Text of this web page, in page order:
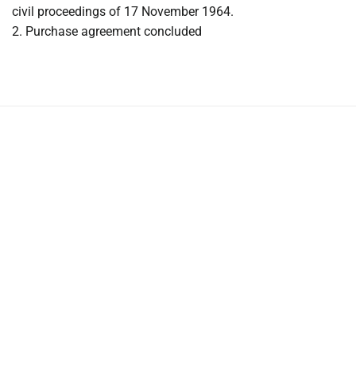
civil proceedings of 17 November 1964.
2. Purchase agreement concluded